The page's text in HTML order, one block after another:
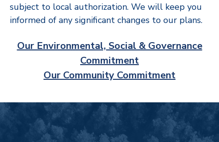
subject to local authorization. We will keep you
informed of any significant changes to our plans.
Our Environmental, Social & Governance
Commitment
Our Community Commitment